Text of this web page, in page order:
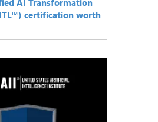
certification worth